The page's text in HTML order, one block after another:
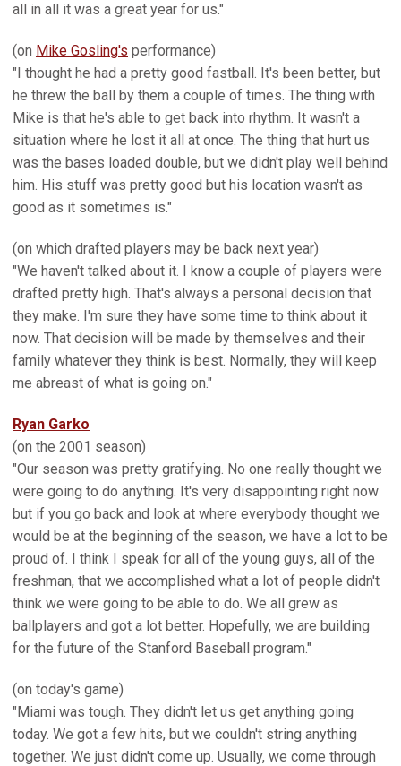
all in all it was a great year for us."
(on Mike Gosling's performance)
"I thought he had a pretty good fastball. It's been better, but
he threw the ball by them a couple of times. The thing with
Mike is that he's able to get back into rhythm. It wasn't a
situation where he lost it all at once. The thing that hurt us
was the bases loaded double, but we didn't play well behind
him. His stuff was pretty good but his location wasn't as
good as it sometimes is."
(on which drafted players may be back next year)
"We haven't talked about it. I know a couple of players were
drafted pretty high. That's always a personal decision that
they make. I'm sure they have some time to think about it
now. That decision will be made by themselves and their
family whatever they think is best. Normally, they will keep
me abreast of what is going on."
Ryan Garko
(on the 2001 season)
"Our season was pretty gratifying. No one really thought we
were going to do anything. It's very disappointing right now
but if you go back and look at where everybody thought we
would be at the beginning of the season, we have a lot to be
proud of. I think I speak for all of the young guys, all of the
freshman, that we accomplished what a lot of people didn't
think we were going to be able to do. We all grew as
ballplayers and got a lot better. Hopefully, we are building
for the future of the Stanford Baseball program."
(on today's game)
"Miami was tough. They didn't let us get anything going
today. We got a few hits, but we couldn't string anything
together. We just didn't come up. Usually, we come through